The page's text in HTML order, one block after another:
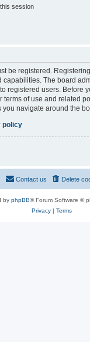
session
be registered.
capabilities. The board
registered users. Before
terms of use and related
navigate around the
policy
Delete
Contact us
by phpBB® Forum Software ©
Privacy| Terms